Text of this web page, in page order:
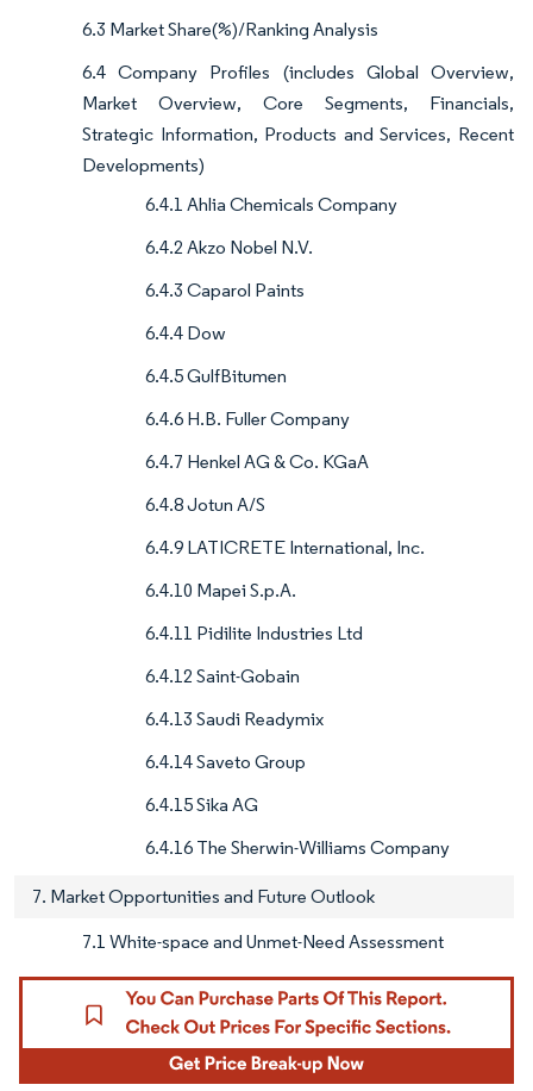
6.3 Market Share(%)/Ranking Analysis
6.4 Company Profiles (includes Global Overview,
Market Overview, Core Segments, Financials,
Strategic Information, Products and Services, Recent
Developments)
6.4.1 Ahlia Chemicals Company
6.4.2 Akzo Nobel N.V.
6.4.3 Caparol Paints
6.4.4 Dow
6.4.5 GulfBitumen
6.4.6 H.B. Fuller Company
6.4.7 Henkel AG & Co. KGaA
6.4.8 Jotun A/S
6.4.9 LATICRETE International, Inc.
6.4.10 Mapei S.p.A.
6.4.11 Pidilite Industries Ltd
6.4.12 Saint-Gobain
6.4.13 Saudi Readymix
6.4.14 Saveto Group
6.4.15 Sika AG
6.4.16 The Sherwin-Williams Company
7. Market Opportunities and Future Outlook
7.1 White-space and Unmet-Need Assessment